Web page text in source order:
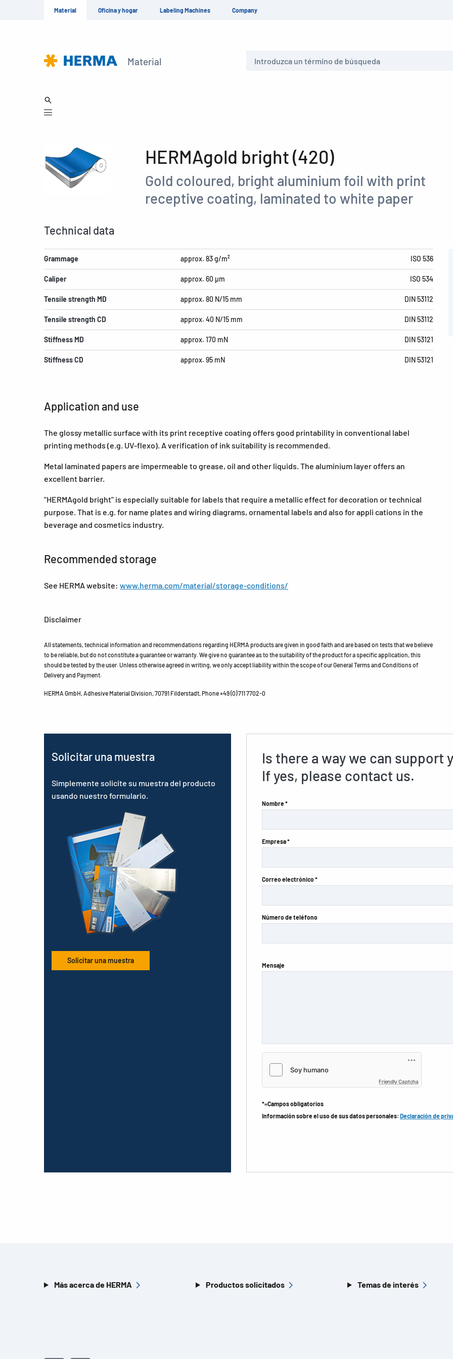
Material Oficina y hogar Labeling Machines Company
Material
HERMAgold bright (420)
Gold coloured, bright aluminium foil with print
receptive coating, laminated to white paper
Technical data
Grammage approx. 83 g/m² ISO 536
Caliper approx. 60 µm ISO 534
Tensile strength MD approx. 80 N/15 mm DIN 53112
Tensile strength CD approx. 40 N/15 mm DIN 53112
Stiffness MD approx. 170 mN DIN 53121
Stiffness CD approx. 95 mN DIN 53121
Application and use
The glossy metallic surface with its print receptive coating offers good printability in conventional label
printing methods (e.g. UV-flexo). A verification of ink suitability is recommended.
Metal laminated papers are impermeable to grease, oil and other liquids. The aluminium layer offers an
excellent barrier.
"HERMAgold bright" is especially suitable for labels that require a metallic effect for decoration or technical
purpose. That is e.g. for name plates and wiring diagrams, ornamental labels and also for appli cations in the
beverage and cosmetics industry.
Recommended storage
See HERMA website: www.herma.com/material/storage-conditions/
Disclaimer
All statements, technical information and recommendations regarding HERMA products are given in good faith and are based on tests that we believe
to be reliable, but do not constitute a guarantee or warranty. We give no guarantee as to the suitability of the product for a specific application, this
should be tested by the user. Unless otherwise agreed in writing, we only accept liability within the scope of our General Terms and Conditions of
Delivery and Payment.
HERMA GmbH, Adhesive Material Division, 70791 Filderstadt, Phone +49 (0) 711 7702-0
Solicitar una muestra
Simplemente solicite su muestra del producto
usando nuestro formulario.
Solicitar una muestra
Is there a way we can support
If yes, please contact us.
Nombre *
Empresa *
Correo electrónico *
Número de teléfono
Mensaje
Friendly Captcha
*=Campos obligatorios
Información sobre el uso de sus datos personales: Declaración de
Más acerca de HERMA Productos solicitados Temas de interés